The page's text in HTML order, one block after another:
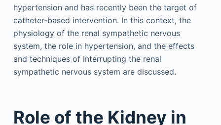
hypertension and has recently been the target of
catheter-based intervention. In this context, the
physiology of the renal sympathetic nervous
system, the role in hypertension, and the effects
and techniques of interrupting the renal
sympathetic nervous system are discussed.
Role of the Kidney in